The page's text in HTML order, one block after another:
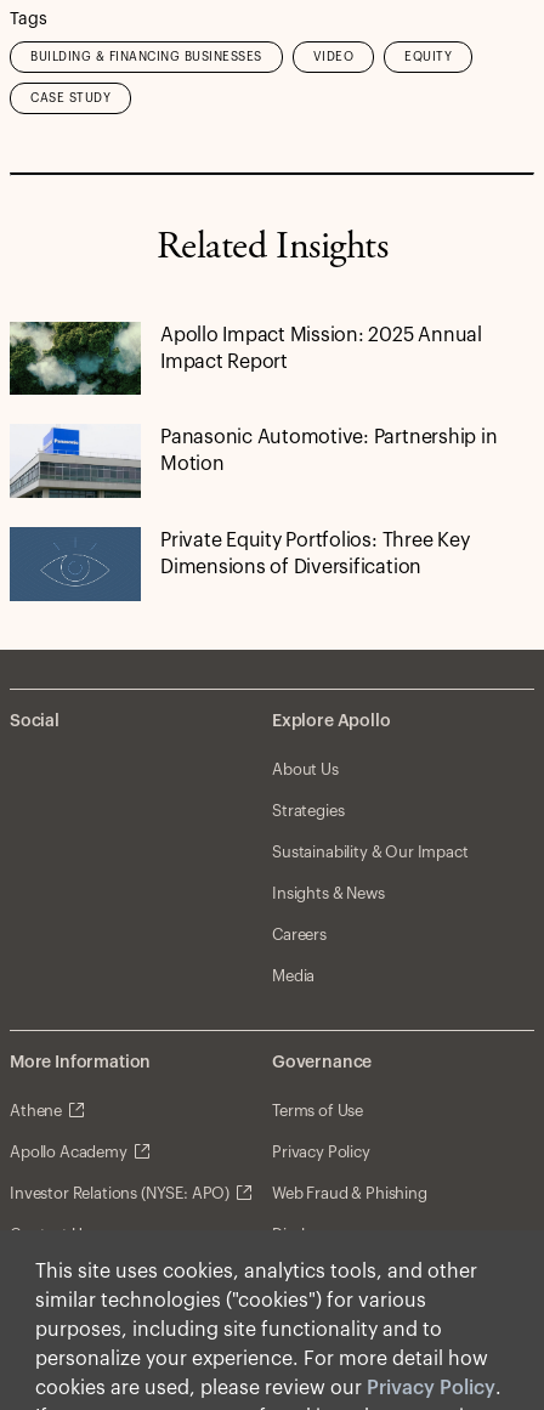
This site uses cookies, analytics tools, and other
similar technologies ("cookies") for various
purposes, including site functionality and to
personalize your experience. For more detail how
cookies are used, please review our Privacy Policy.
Tags
BUILDING & FINANCING BUSINESSES VIDEO EQUITY
CASE STUDY
Related Insights
Apollo Impact Mission: 2025 Annual
Impact Report
Panasonic Automotive: Partnership in
Motion
Private Equity Portfolios: Three Key
Dimensions of Diversification
Social Explore Apollo
About Us
Strategies
Sustainability & Our Impact
Insights & News
Careers
Media
More Information
Athene
Apollo Academy
Investor Relations (NYSE: APO)
Contact Us
Governance
Terms of Use
Privacy Policy
Web Fraud & Phishing
Disclosures
Disclaimer
Forward-Looking Statements
Form CRS
Cookies